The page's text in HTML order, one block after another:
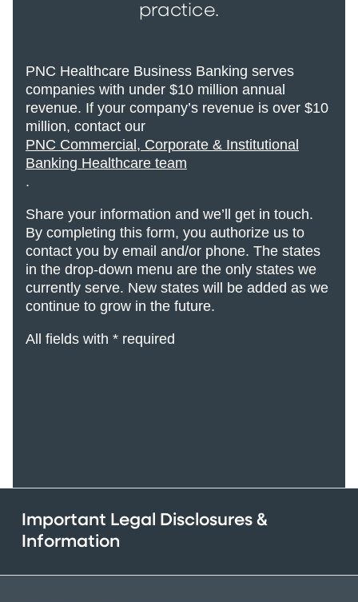
practice.
PNC Healthcare Business Banking serves
companies with under $10 million annual
revenue. If your company’s revenue is over $10
million, contact our
PNC Commercial, Corporate & Institutional
Banking Healthcare team
.
Share your information and we’ll get in touch.
By completing this form, you authorize us to
contact you by email and/or phone. The states
in the drop-down menu are the only states we
currently serve. New states will be added as we
continue to grow in the future.
All fields with * required
Important Legal Disclosures &
Information